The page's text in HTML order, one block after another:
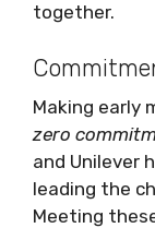
together.
Making early
zero
and Unilever
leading the
Meeting